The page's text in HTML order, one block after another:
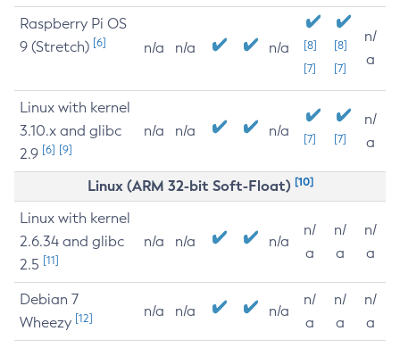
Raspberry Pi OS
9 (Stretch) [6] n/a n/a n/a
[8]
[7]
[8]
[7]
n/
a
Linux with kernel
3.10.x and glibc
2.9 [6] [9]
n/a n/a n/a [7] [7]
n/
a
Linux (ARM 32-bit Soft-Float) [10]
Linux with kernel
2.6.34 and glibc
2.5 [11]
n/a n/a n/a
n/
a
n/
a
n/
a
Debian 7
Wheezy [12] n/a n/a n/a
n/
a
n/
a
n/
a